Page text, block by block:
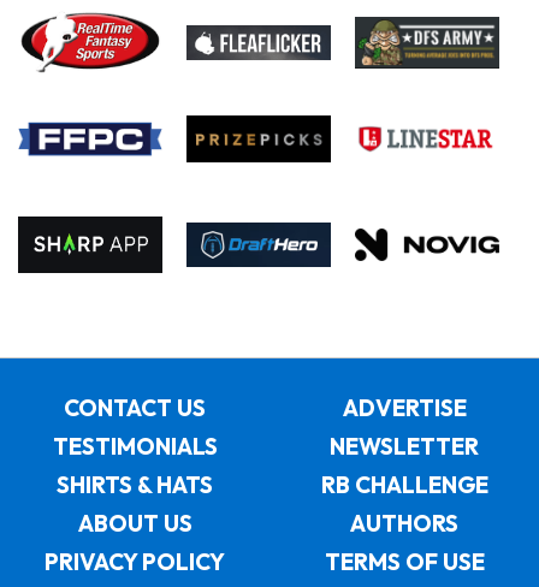
CONTACT US
ADVERTISE
TESTIMONIALS
NEWSLETTER
SHIRTS & HATS
RB CHALLENGE
ABOUT US
AUTHORS
PRIVACY POLICY
TERMS OF USE